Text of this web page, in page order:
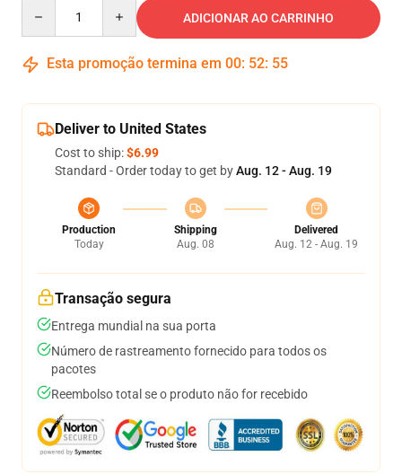
ADICIONAR AO CARRINHO
Esta promoção termina em 00: 52: 54
Deliver to United States
Cost to ship:$6.99
Standard - Order today to get byAug. 12 - Aug. 19
Production
Today
Shipping
Aug. 08
Delivered
Aug. 12 - Aug. 19
Transação segura
Entrega mundial na sua porta
Número de rastreamento fornecido para todos os
pacotes
Reembolso total se o produto não for recebido